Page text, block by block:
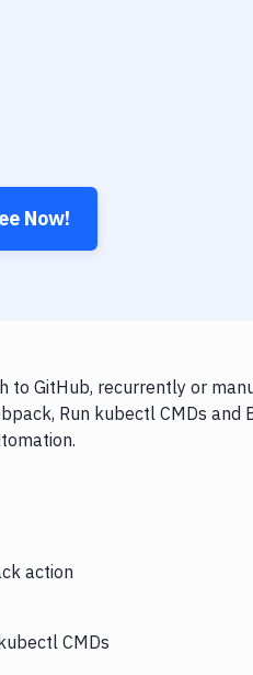
Now!
to GitHub, recurrently or
Run kubectl CMDs and
action
CMDs